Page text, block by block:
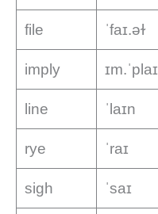
file ˈfaɪ.əɫ
imply ɪm.ˈplaɪ
line ˈlaɪn
rye ˈraɪ
sigh ˈsaɪ